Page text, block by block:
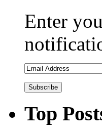
Enter
Top